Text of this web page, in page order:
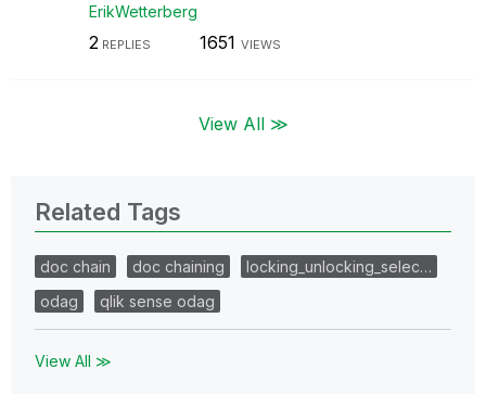
ErikWetterberg
2REPLIES 1651 VIEWS
View All ≫
Related Tags
doc chain doc chaining
locking_unlocking_selec…
odag
qlik sense odag
View All ≫